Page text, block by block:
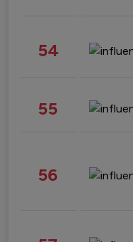
54
55
56